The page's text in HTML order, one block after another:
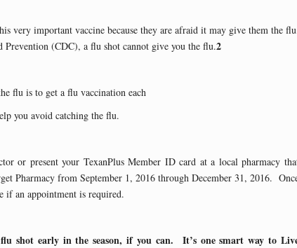
very important vaccine because they are afraid it may give them the
Prevention (CDC), a flu shot cannot give you the flu.2
flu is to get a flu vaccination each
you avoid catching the flu.
or present your TexanPlus Member ID card at a local pharmacy
Pharmacy from September 1, 2016 through December 31, 2016.
if an appointment is required.
shot early in the season, if you can. It’s one smart way to